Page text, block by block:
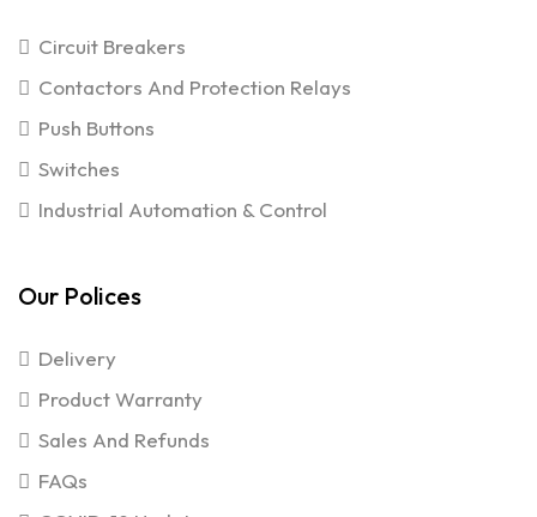
Circuit Breakers
Contactors And Protection Relays
Push Buttons
Switches
Industrial Automation & Control
Our Polices
Delivery
Product Warranty
Sales And Refunds
FAQs